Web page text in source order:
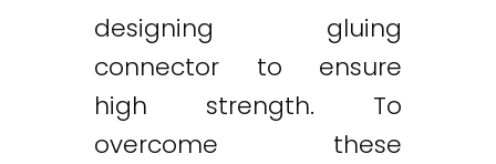
designing gluing
connector to ensure
high strength. To
overcome these